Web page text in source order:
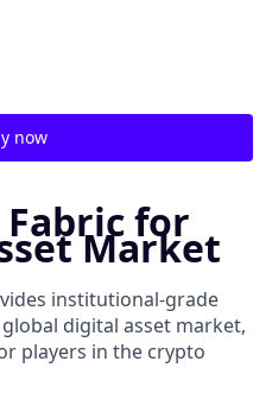
now
for
Market
institutional-grade
digital asset market,
players in the crypto